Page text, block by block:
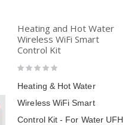
Heating and Hot Water
Wireless WiFi Smart
Control Kit
Rating:
0%
Heating & Hot Water
Wireless WiFi Smart
Control Kit - For Water UFH